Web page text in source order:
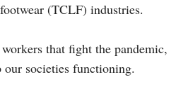
(TCLF) industries.
that fight the pandemic,
our societies functioning.